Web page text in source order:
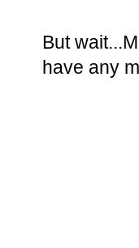
But
have any